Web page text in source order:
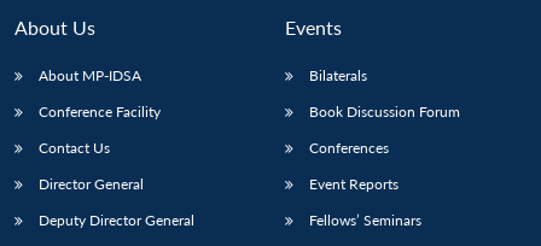
About Us
About MP-IDSA
Conference Facility
Contact Us
Director General
Deputy Director General
Events
Bilaterals
Book Discussion Forum
Conferences
Event Reports
Fellows’ Seminars